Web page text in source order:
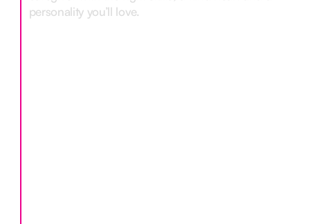
personality you’ll love.